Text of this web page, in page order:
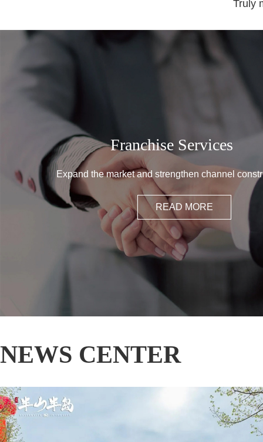
Truly
Franchise Services
Expand the market and strengthen channel
READ MORE
NEWS CENTER